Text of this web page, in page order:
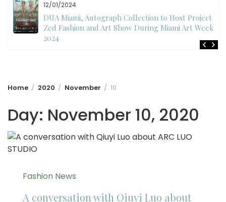
12/01/2024
DUA Miami, Autograph Collection to Host Project
Zed Fashion and Art Show During Miami Art Week
2024
Home 2020 November 10
Day: November 10, 2020
Fashion News
A conversation with Qiuyi Luo about